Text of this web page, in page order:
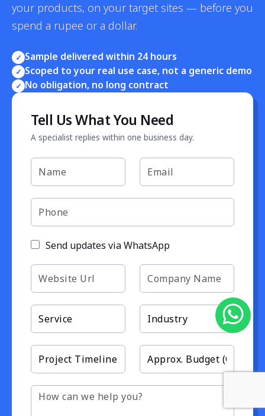
your products, on your target sites — before you
spend a rupee or a dollar.
✓ Sample delivered within 24 hours
✓ Scoped to your real use case, not a generic demo
✓ No obligation, no long contract
Tell Us What You Need
A specialist replies within one business day.
Send updates via WhatsApp